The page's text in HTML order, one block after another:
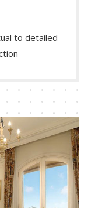
to detailed